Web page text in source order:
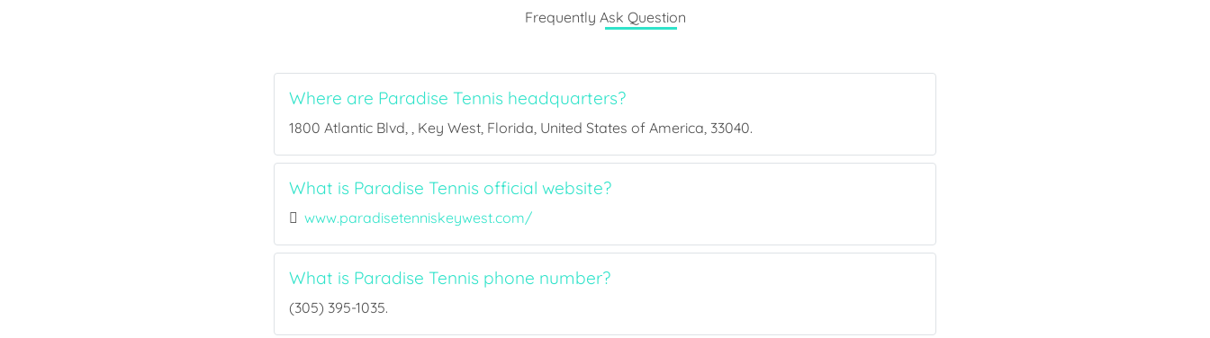
Frequently Ask Question
Where are Paradise Tennis headquarters?
1800 Atlantic Blvd, , Key West, Florida, United States of America, 33040.
What is Paradise Tennis official website?
www.paradisetenniskeywest.com/
What is Paradise Tennis phone number?
(305) 395-1035.